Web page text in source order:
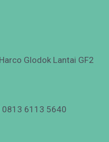
Glodok Lantai GF2
6113 5640